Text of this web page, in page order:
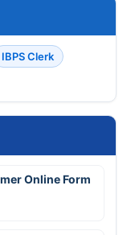
IBPS Clerk
Online Form